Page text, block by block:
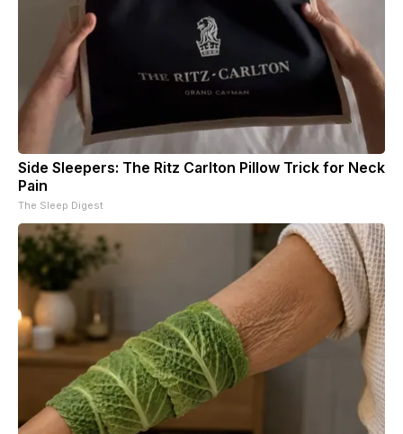
Side Sleepers: The Ritz Carlton Pillow Trick for Neck
Pain
The Sleep Digest